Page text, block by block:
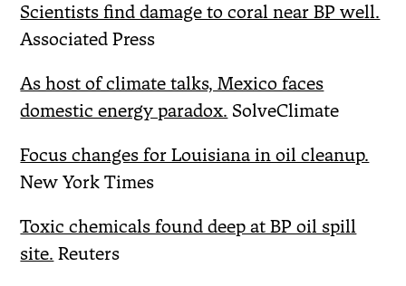
Scientists find damage to coral near BP well.
Associated Press
As host of climate talks, Mexico faces
domestic energy paradox. SolveClimate
Focus changes for Louisiana in oil cleanup.
New York Times
Toxic chemicals found deep at BP oil spill
site. Reuters